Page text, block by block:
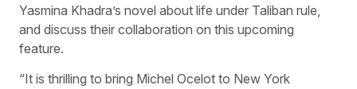
Yasmina Khadra’s novel about life under Taliban rule,
and discuss their collaboration on this upcoming
feature.
“It is thrilling to bring Michel Ocelot to New York